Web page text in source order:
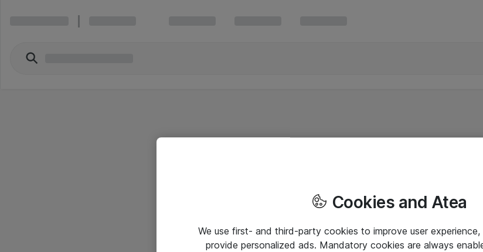
Cookies and Atea
We use first- and third-party cookies to improve user
provide personalized ads. Mandatory cookies are always